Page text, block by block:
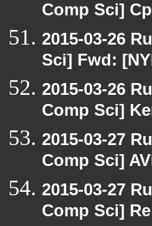
Comp Sci]
2015-03-26
Sci] Fwd:
2015-03-26
Comp Sci]
2015-03-27
Comp Sci]
2015-03-27
Comp Sci]